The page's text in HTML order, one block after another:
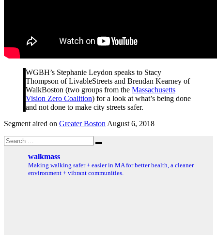
WGBH’s Stephanie Leydon speaks to Stacy
Thompson of LivableStreets and Brendan Kearney of
WalkBoston (two groups from the Massachusetts
Vision Zero Coalition) for a look at what’s being done
and not done to make city streets safer.
Segment aired on Greater BostonAugust 6, 2018
Search
for:
Search
walkmass
Making walking safer + easier in MA for better health, a cleaner
environment + vibrant communities.